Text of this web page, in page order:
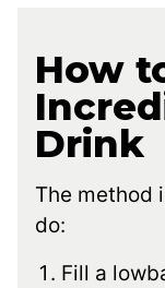
How
Drink
The method
do:
Fill a